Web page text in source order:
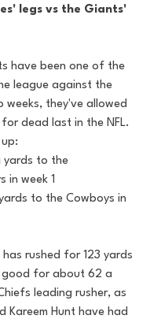
legs vs the Giants'
have been one of the
league against the
weeks, they've allowed
dead last in the NFL.
yards to the
in week 1
to the Cowboys in
has rushed for 123 yards
good for about 62 a
leading rusher, as
Kareem Hunt have had